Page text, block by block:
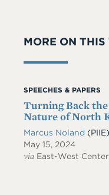
MORE ON THIS
SPEECHES & PAPERS
Turning Back
Nature of North
Marcus Noland (PIIE)
May 15, 2024
via East-West Center